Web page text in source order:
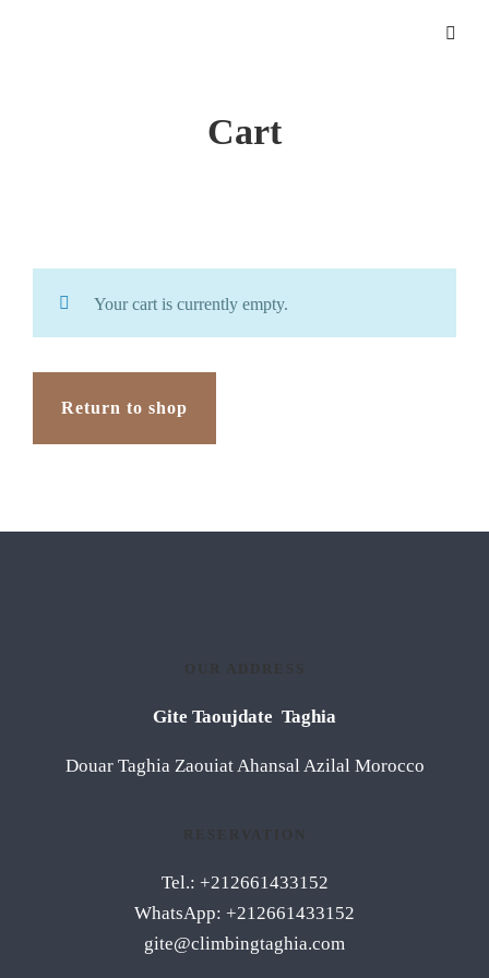
Cart
Your cart is currently empty.
Return to shop
Gite Taoujdate Taghia
Douar Taghia Zaouiat Ahansal Azilal Morocco
Tel.: +212661433152
WhatsApp: +212661433152
gite@climbingtaghia.com